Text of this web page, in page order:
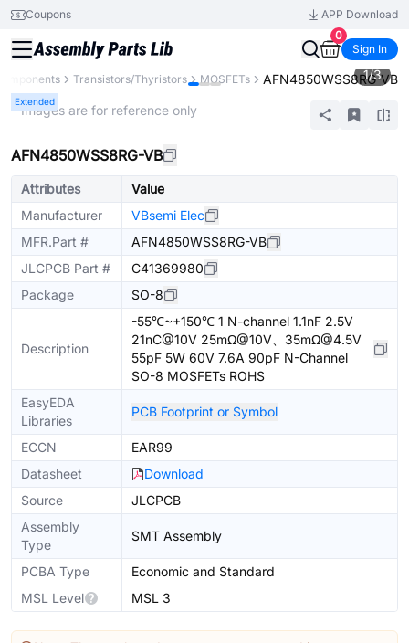
Coupons
APP Download
0
Sign In
Transistors/Thyristors MOSFETs AFN4850WSS8RG-VB
Extended
1/3
* Images are for reference only
AFN4850WSS8RG-VB
Attributes
Value
Manufacturer
VBsemi Elec
MFR.Part #
AFN4850WSS8RG-VB
JLCPCB Part #
C41369980
Package
SO-8
Description
-55℃~+150℃ 1 N-channel 1.1nF 2.5V
21nC@10V 25mΩ@10V、35mΩ@4.5V
55pF 5W 60V 7.6A 90pF N-Channel
SO-8 MOSFETs ROHS
EasyEDA
Libraries
PCB Footprint or Symbol
ECCN
EAR99
Datasheet
Download
Source
JLCPCB
Assembly
Type
SMT Assembly
PCBA Type
Economic and Standard
MSL Level
MSL 3